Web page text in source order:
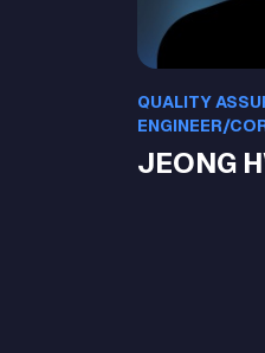
QUALITY
ENGINEER/
JEONG